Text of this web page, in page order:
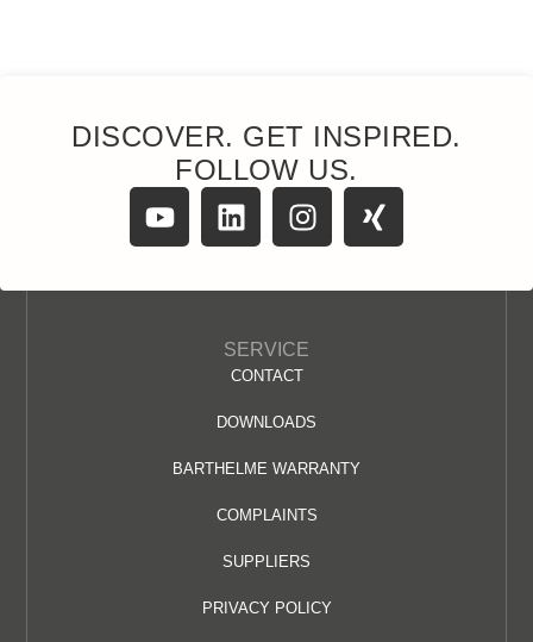
DISCOVER. GET INSPIRED.
FOLLOW US.
SERVICE
CONTACT
DOWNLOADS
BARTHELME WARRANTY
COMPLAINTS
SUPPLIERS
PRIVACY POLICY